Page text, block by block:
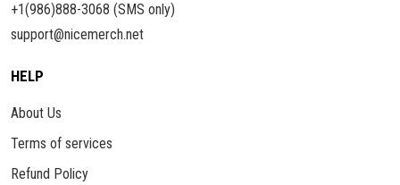
+1(986)888-3068 (SMS only)
support@nicemerch.net
HELP
About Us
Terms of services
Refund Policy